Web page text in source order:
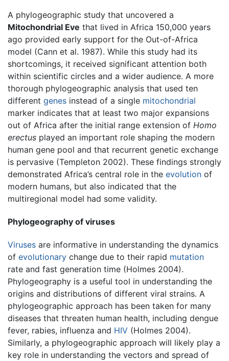
A phylogeographic study that uncovered a
Mitochondrial Eve that lived in Africa 150,000 years
ago provided early support for the Out-of-Africa
model (Cann et al. 1987). While this study had its
shortcomings, it received significant attention both
within scientific circles and a wider audience. A more
thorough phylogeographic analysis that used ten
different genes instead of a single mitochondrial
marker indicates that at least two major expansions
out of Africa after the initial range extension of Homo
erectus played an important role shaping the modern
human gene pool and that recurrent genetic exchange
is pervasive (Templeton 2002). These findings strongly
demonstrated Africa’s central role in the evolution of
modern humans, but also indicated that the
multiregional model had some validity.
Phylogeography of viruses
Viruses are informative in understanding the dynamics
of evolutionary change due to their rapid mutation
rate and fast generation time (Holmes 2004).
Phylogeography is a useful tool in understanding the
origins and distributions of different viral strains. A
phylogeographic approach has been taken for many
diseases that threaten human health, including dengue
fever, rabies, influenza and HIV (Holmes 2004).
Similarly, a phylogeographic approach will likely play a
key role in understanding the vectors and spread of